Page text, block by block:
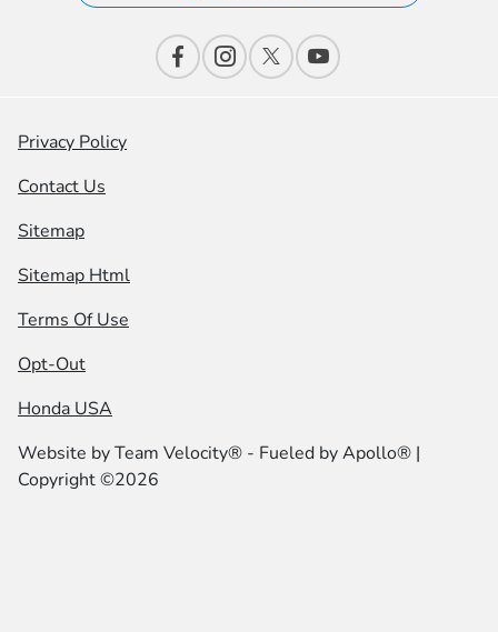
Privacy Policy
Contact Us
Sitemap
Sitemap Html
Terms Of Use
Opt-Out
Honda USA
Website byTeam Velocity® - Fueled by Apollo® |
Copyright ©2026